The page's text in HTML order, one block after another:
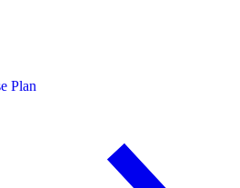
Plan